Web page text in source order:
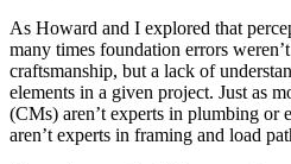
As Howard and I explored that
many times foundation errors
craftsmanship, but a lack of
elements in a given project. Just as
(CMs) aren’t experts in plumbing or
aren’t experts in framing and load